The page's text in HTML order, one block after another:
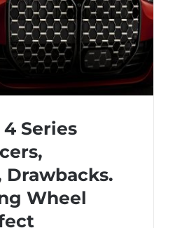
Wheel Spacers,
Does Putting
Affect Performance?
Series
Drawbacks.
Wheel